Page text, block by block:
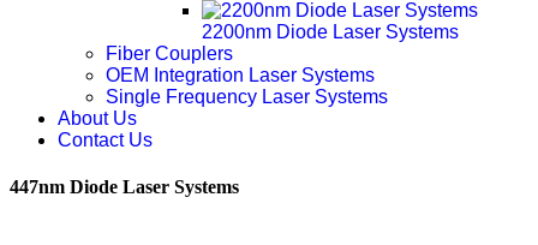
2200nm Diode Laser Systems
Fiber Couplers
OEM Integration Laser Systems
Single Frequency Laser Systems
About Us
Contact Us
447nm Diode Laser Systems